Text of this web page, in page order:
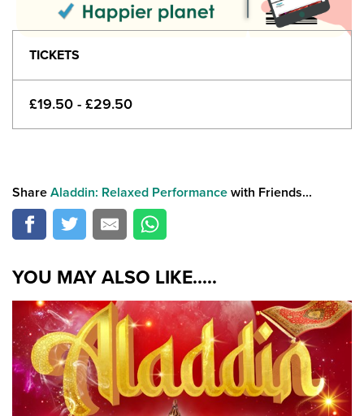
TICKETS
£19.50 - £29.50
Share Aladdin: Relaxed Performance with Friends...
YOU MAY ALSO LIKE.....